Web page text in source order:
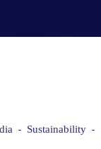
Sustainability